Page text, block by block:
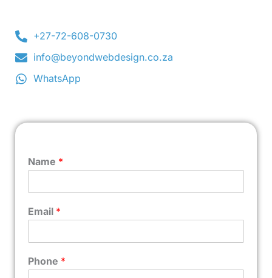
+27-72-608-0730
info@beyondwebdesign.co.za
WhatsApp
Name *
Email *
Phone *